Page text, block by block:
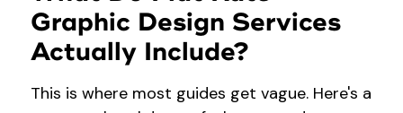
Graphic Design Services
Actually Include?
This is where most guides get vague. Here's a